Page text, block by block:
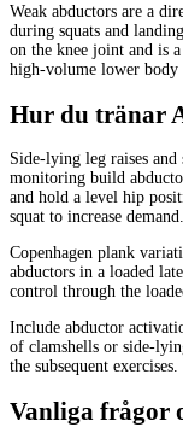
Weak abductors are a
during squats and
on the knee joint and is
high-volume lower body
Hur du tränar
Side-lying leg raises
monitoring build
and hold a level hip
squat to increase demand.
Copenhagen plank
abductors in a loaded
control through the
Include abductor
of clamshells or side-
the subsequent exercises.
Vanliga frågor